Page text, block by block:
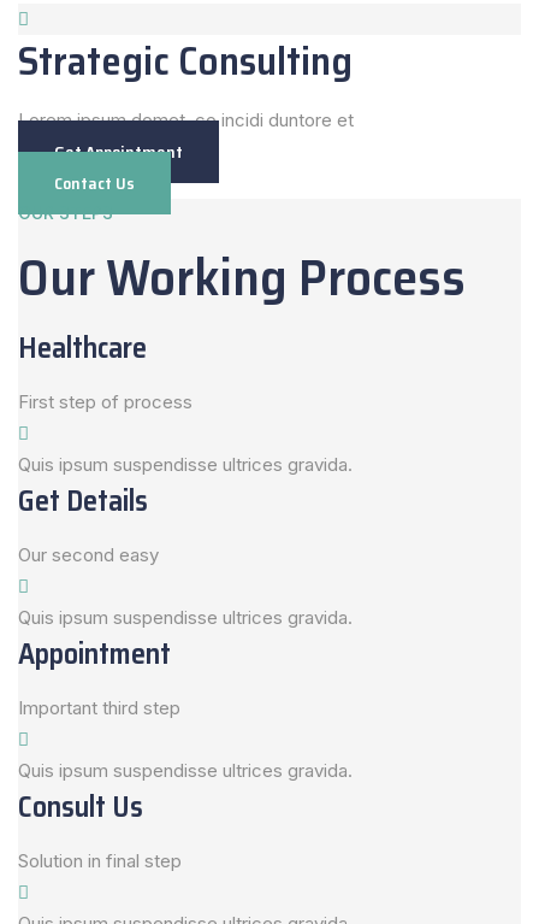
Strategic Consulting
Lorem ipsum domet, co incidi duntore et
Get Appointment
Contact Us
OUR STEPS
Our Working Process
Healthcare
First step of process
Quis ipsum suspendisse ultrices gravida.
Get Details
Our second easy
Quis ipsum suspendisse ultrices gravida.
Appointment
Important third step
Quis ipsum suspendisse ultrices gravida.
Consult Us
Solution in final step